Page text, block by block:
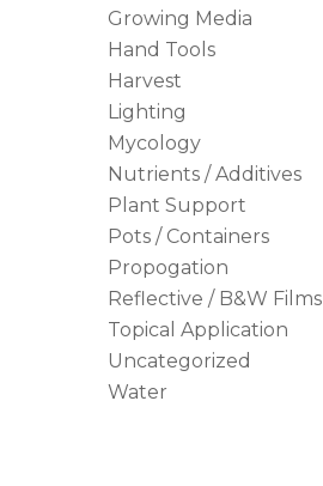
Growing Media
Hand Tools
Harvest
Lighting
Mycology
Nutrients / Additives
Plant Support
Pots / Containers
Propogation
Reflective / B&W Films
Topical Application
Uncategorized
Water